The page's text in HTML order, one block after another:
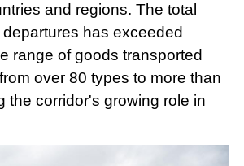
and regions. The total
has exceeded
range of goods transported
over 80 types to more than
the corridor's growing role in